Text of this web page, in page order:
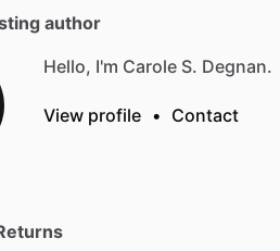
author
Hello, I'm Carole S. Degnan.
View profile • Contact